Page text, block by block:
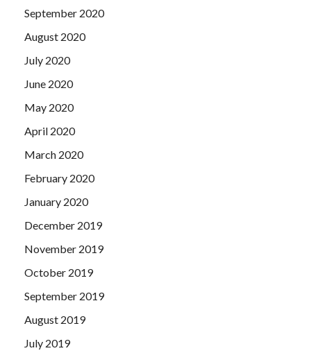
September 2020
August 2020
July 2020
June 2020
May 2020
April 2020
March 2020
February 2020
January 2020
December 2019
November 2019
October 2019
September 2019
August 2019
July 2019